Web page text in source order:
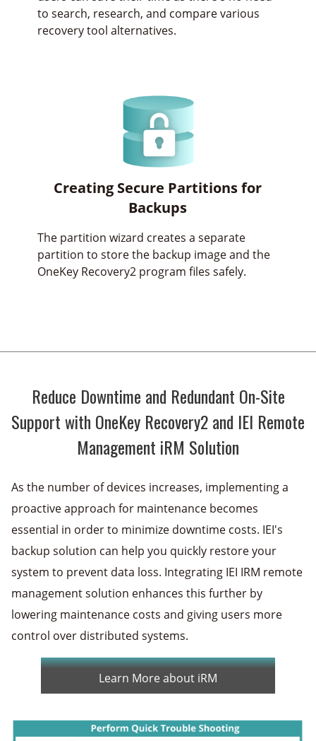
to search, research, and compare various
recovery tool alternatives.
Creating Secure Partitions for
Backups
The partition wizard creates a separate
partition to store the backup image and the
OneKey Recovery2 program files safely.
Reduce Downtime and Redundant On-Site
Support with OneKey Recovery2 and IEI Remote
Management iRM Solution
As the number of devices increases, implementing a
proactive approach for maintenance becomes
essential in order to minimize downtime costs. IEI's
backup solution can help you quickly restore your
system to prevent data loss. Integrating IEI IRM remote
management solution enhances this further by
lowering maintenance costs and giving users more
control over distributed systems.
Learn More about iRM